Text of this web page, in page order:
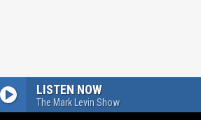
LISTEN NOW
The Mark Levin Show